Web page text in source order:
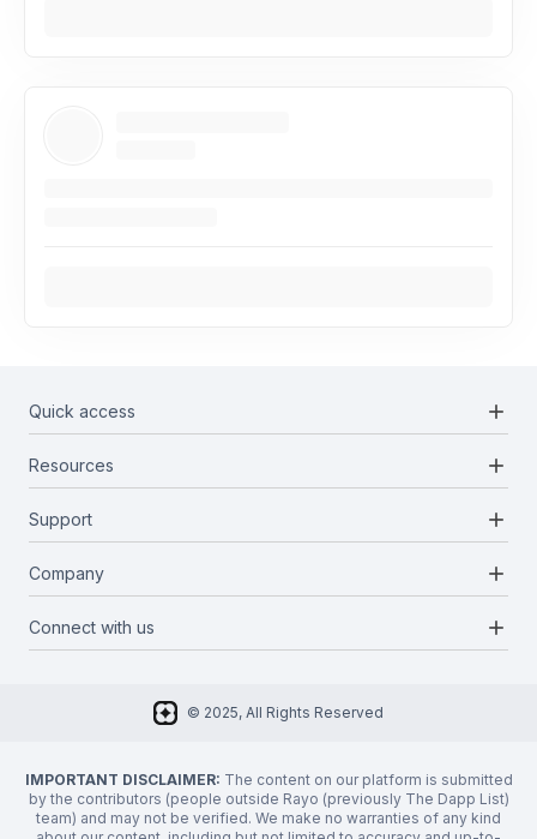
Quick access add
Projects
Infrastructures
Categories
Resources add
Docs
Media Kit
Support add
Report a bug
Company add
About Us
Connect with us add
© 2025, All Rights Reserved
IMPORTANT DISCLAIMER: The content on our platform is submitted
by the contributors (people outside Rayo (previously The Dapp List)
team) and may not be verified. We make no warranties of any kind